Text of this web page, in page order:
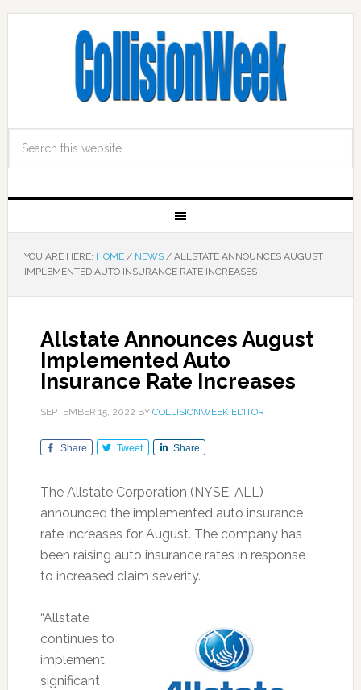
YOU ARE HERE: HOME / NEWS /ALLSTATE ANNOUNCES AUGUST
IMPLEMENTED AUTO INSURANCE RATE INCREASES
Allstate Announces August
Implemented Auto
Insurance Rate Increases
SEPTEMBER 15, 2022 BY COLLISIONWEEK EDITOR
Share Tweet Share
The Allstate Corporation (NYSE: ALL)
announced the implemented auto insurance
rate increases for August. The company has
been raising auto insurance rates in response
to increased claim severity.
“Allstate
continues to
implement
significant